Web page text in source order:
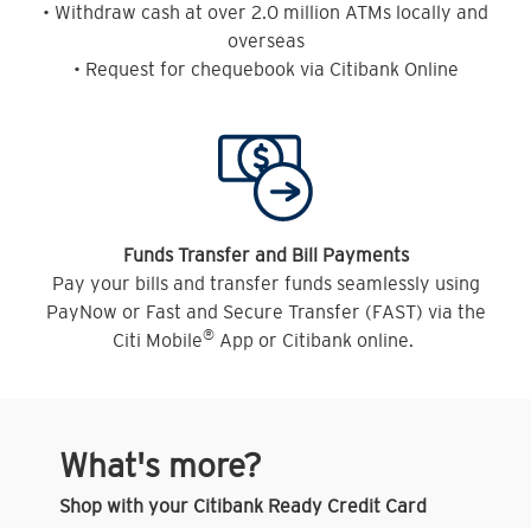
• Withdraw cash at over 2.0 million ATMs locally and
overseas
• Request for chequebook via Citibank Online
Funds Transfer and Bill Payments
Pay your bills and transfer funds seamlessly using
PayNow or Fast and Secure Transfer (FAST) via the
Citi Mobile® App or Citibank online.
What's more?
Shop with your Citibank Ready Credit Card